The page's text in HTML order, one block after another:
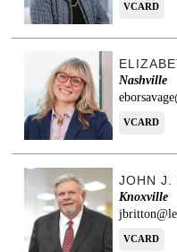
VCARD
Nashville
VCARD
JOHN J.
Knoxville
VCARD